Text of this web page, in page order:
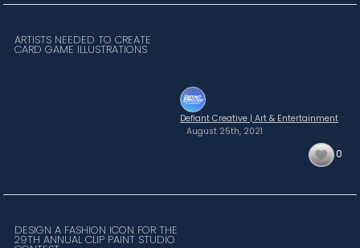
ARTISTS NEEDED TO CREATE
CARD GAME ILLUSTRATIONS
Defiant Creative | Art & Entertainment
August 25th, 2021
0
DESIGN A FASHION ICON FOR THE
29TH ANNUAL CLIP PAINT STUDIO